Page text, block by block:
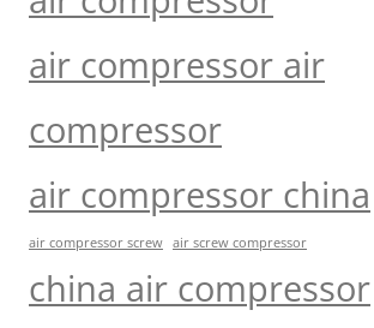
air compressor air
compressor
air compressor china
air compressor screw air screw compressor
china air compressor